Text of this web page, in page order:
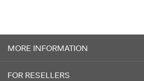
MORE INFORMATION
FOR RESELLERS